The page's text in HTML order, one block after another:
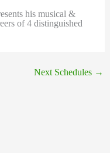
his musical &
of 4 distinguished
Next Schedules →